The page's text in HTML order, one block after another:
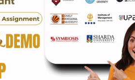
Diploma in Operation
Management